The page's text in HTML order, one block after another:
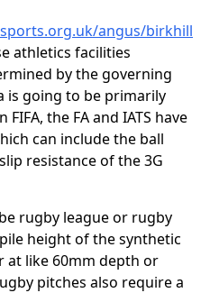
angus/birkhill
athletics facilities
by the governing
is going to be primarily
the FA and IATS have
can include the ball
resistance of the 3G
rugby league or rugby
height of the synthetic
at like 60mm depth or
pitches also require a